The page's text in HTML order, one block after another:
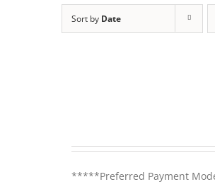
Sort by Date
*****Preferred Payment